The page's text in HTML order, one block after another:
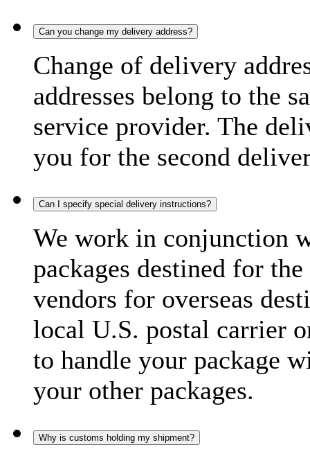
Can you change my delivery address?
Change of delivery
addresses belong to the
service provider. The
you for the second
Can I specify special delivery instructions?
We work in conjunction
packages destined for
vendors for overseas
local U.S. postal carrier
to handle your package
your other packages.
Why is customs holding my shipment?